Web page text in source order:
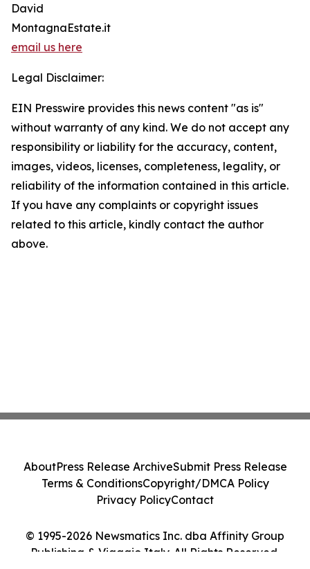
David
MontagnaEstate.it
email us here
Legal Disclaimer:
EIN Presswire provides this news content "as is"
without warranty of any kind. We do not accept any
responsibility or liability for the accuracy, content,
images, videos, licenses, completeness, legality, or
reliability of the information contained in this article.
If you have any complaints or copyright issues
related to this article, kindly contact the author
above.
© 1995-2026 Newsmatics Inc. dba Affinity Group
Publishing & Viaggio Italy. All Rights Reserved.
AboutPress Release ArchiveSubmit Press Release
Terms & ConditionsCopyright/DMCA Policy
Privacy PolicyContact